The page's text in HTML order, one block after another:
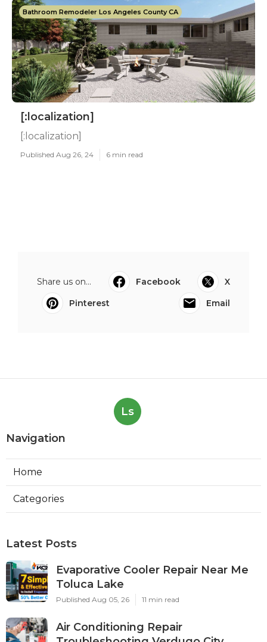
Bathroom Remodeler Los Angeles County CA
[:localization]
[:localization]
Published Aug 26, 24 6 min read
Share us on... Facebook
X
Pinterest
Email
Ls
Navigation
Home
Categories
Latest Posts
Evaporative Cooler Repair Near Me
Toluca Lake
Published Aug 05, 26 11 min read
Air Conditioning Repair